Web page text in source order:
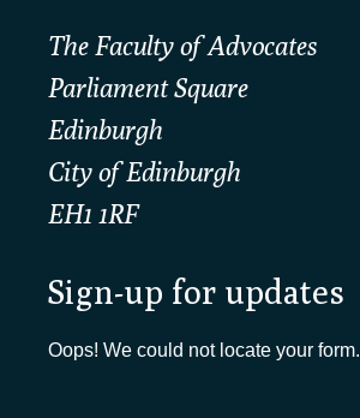
The Faculty of Advocates
Parliament Square
Edinburgh
City of Edinburgh
EH1 1RF
Sign-up for updates
Oops! We could not locate your form.